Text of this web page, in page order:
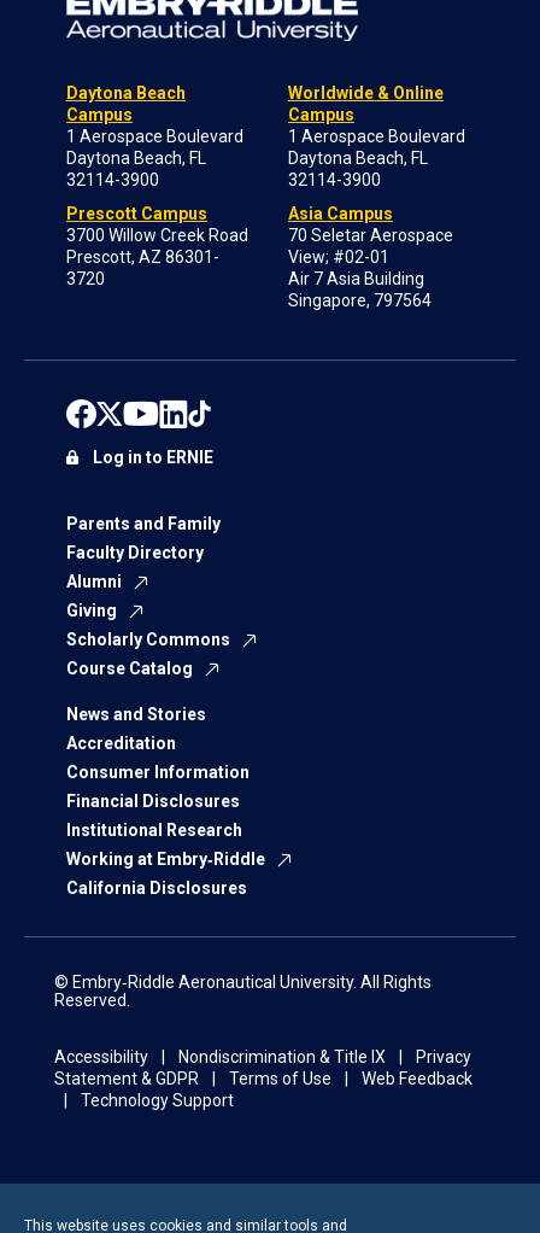
Daytona Beach
Campus
1 Aerospace Boulevard
Daytona Beach, FL
32114-3900
Prescott Campus
3700 Willow Creek Road
Prescott, AZ 86301-
3720
Worldwide & Online
Campus
1 Aerospace Boulevard
Daytona Beach, FL
32114-3900
Asia Campus
70 Seletar Aerospace
View; #02-01
Air 7 Asia Building
Singapore, 797564
Parents and Family
Faculty Directory
Alumni
Giving
Scholarly Commons
Course Catalog
News and Stories
Accreditation
Consumer Information
Financial Disclosures
Institutional Research
Working at Embry‑Riddle
California Disclosures
Log in to ERNIE
© Embry‑Riddle Aeronautical University. All Rights
Reserved.
Accessibility Nondiscrimination & Title IX
Privacy
Statement & GDPR
Terms of Use
Web Feedback
Technology Support
This website uses cookies and similar tools and